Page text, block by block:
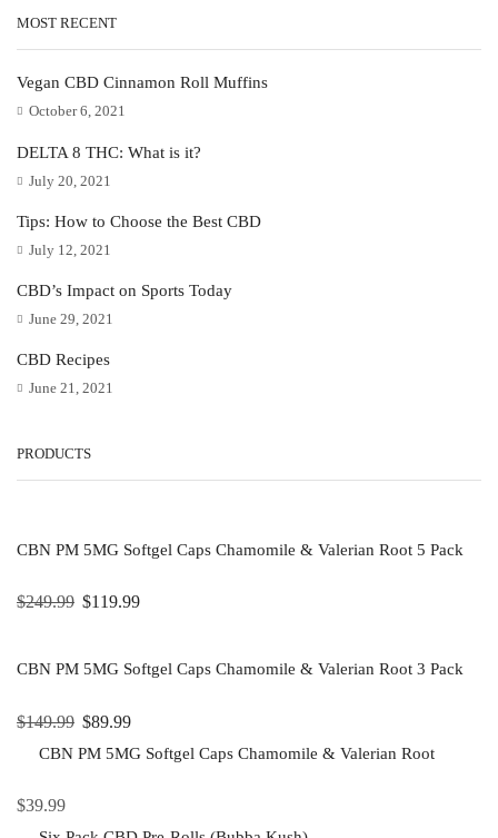
MOST RECENT
Vegan CBD Cinnamon Roll Muffins
October 6, 2021
DELTA 8 THC: What is it?
July 20, 2021
Tips: How to Choose the Best CBD
July 12, 2021
CBD’s Impact on Sports Today
June 29, 2021
CBD Recipes
June 21, 2021
PRODUCTS
CBN PM 5MG Softgel Caps Chamomile & Valerian Root 5 Pack
$249.99 $119.99
CBN PM 5MG Softgel Caps Chamomile & Valerian Root 3 Pack
$149.99 $89.99
CBN PM 5MG Softgel Caps Chamomile & Valerian Root
$39.99